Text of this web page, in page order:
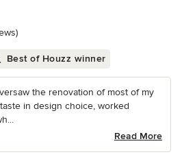
stars
Best of Houzz winner
the renovation of most of my
in design choice, worked
Read More